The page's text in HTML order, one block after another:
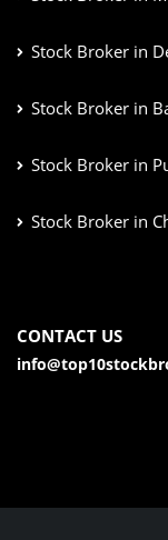
Stock Broker in
Stock Broker in
Stock Broker in
Stock Broker in
CONTACT US